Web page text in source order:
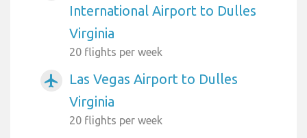
International Airport to Dulles
Virginia
20 flights per week
airplanemode_active
Las Vegas Airport to Dulles
Virginia
20 flights per week